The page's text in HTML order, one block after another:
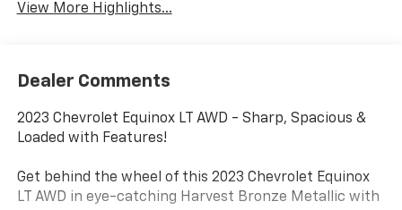
View More Highlights...
Dealer Comments
2023 Chevrolet Equinox LT AWD - Sharp, Spacious &
Loaded with Features!
Get behind the wheel of this 2023 Chevrolet Equinox
LT AWD in eye-catching Harvest Bronze Metallic with